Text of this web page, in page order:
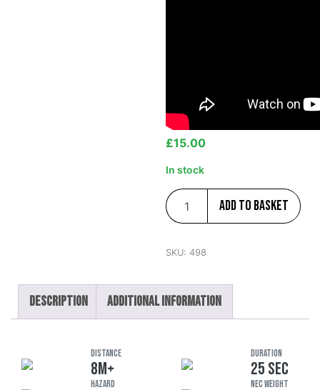
£15.00
In stock
Add to basket
SKU:498
Description Additional information
DISTANCE
8M+
DURATION
25 SEC
HAZARD NEC Weight